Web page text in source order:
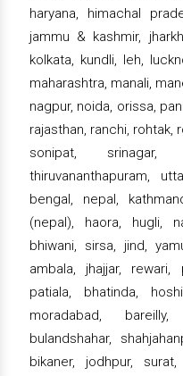
haryana, himachal
jammu & kashmir,
kolkata, kundli, leh,
maharashtra, manali,
nagpur, noida, orissa,
rajasthan, ranchi, rohtak,
sonipat, srinagar,
thiruvananthapuram,
bengal, nepal,
(nepal), haora, hugli,
bhiwani, sirsa, jind,
ambala, jhajjar, rewari,
patiala, bhatinda,
moradabad,
bulandshahar,
bikaner, jodhpur,